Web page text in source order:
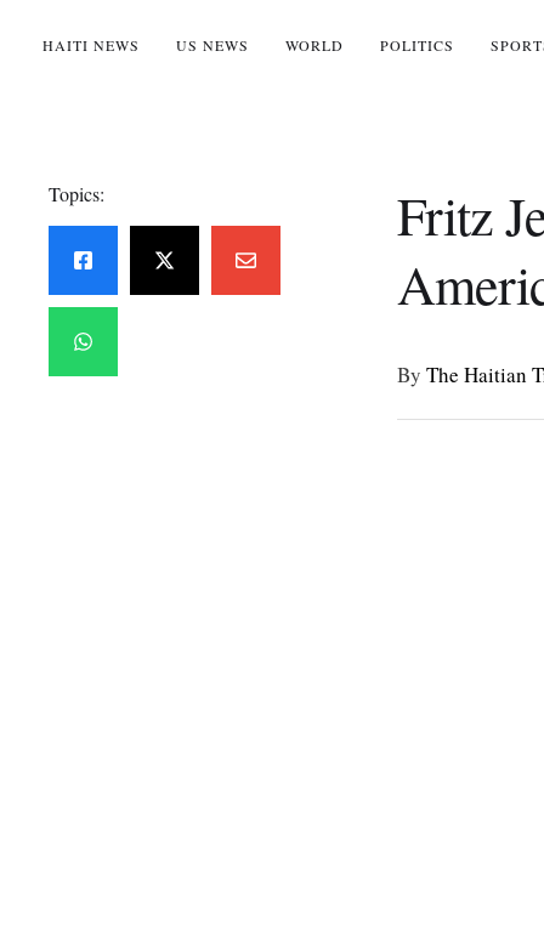
HAITI NEWS US NEWS WORLD POLITICS
Topics:
Fritz
By The Haitian